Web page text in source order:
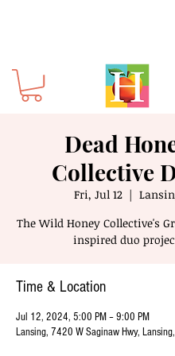
Dead
Collective
Fri, Jul 12
  |
The Wild Honey Collective's
inspired duo
Time & Location
Jul 12, 2024, 5:00 PM – 9:00 PM
Lansing, 7420 W Saginaw Hwy,